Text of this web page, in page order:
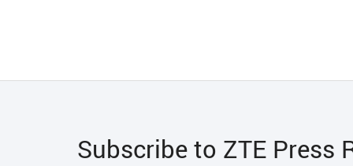
Subscribe to ZTE Press